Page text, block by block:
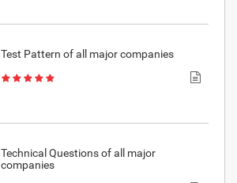
Test Pattern of all major companies
Technical Questions of all major
companies